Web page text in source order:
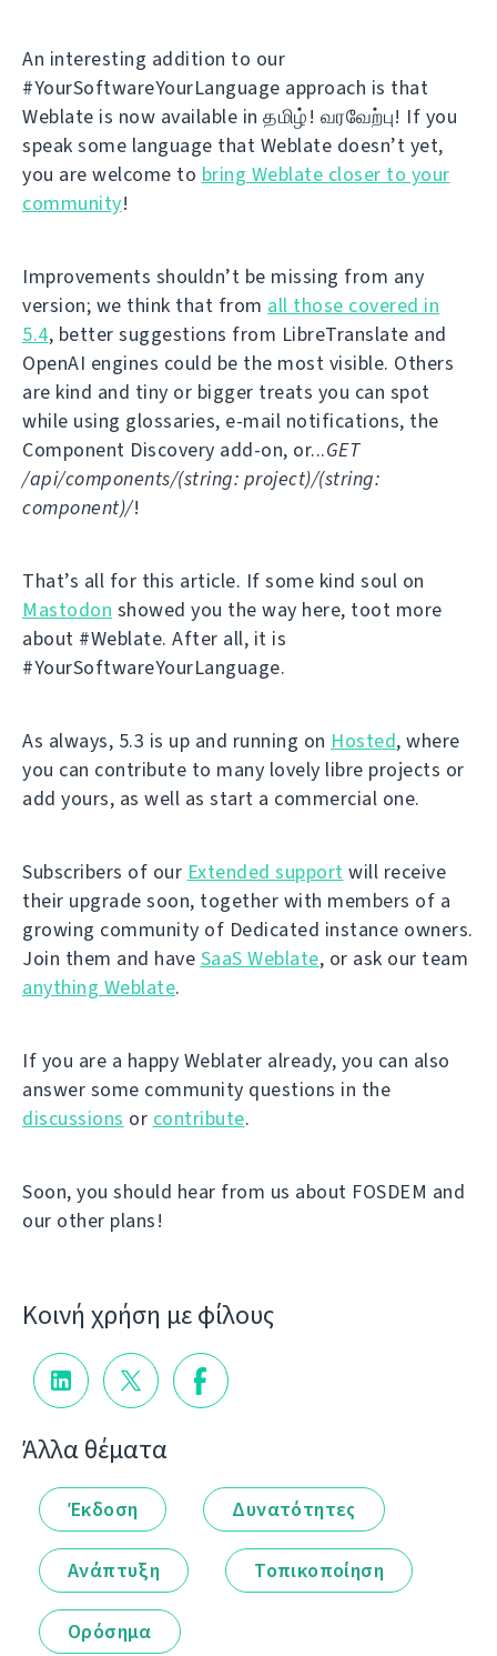
An interesting addition to our
#YourSoftwareYourLanguage approach is that
Weblate is now available in தமிழ்! வரவேற்பு! If you
speak some language that Weblate doesn’t yet,
you are welcome to bring Weblate closer to your
community!
Improvements shouldn’t be missing from any
version; we think that from all those covered in
5.4, better suggestions from LibreTranslate and
OpenAI engines could be the most visible. Others
are kind and tiny or bigger treats you can spot
while using glossaries, e-mail notifications, the
Component Discovery add-on, or...GET
/api/components/(string: project)/(string:
component)/!
That’s all for this article. If some kind soul on
Mastodon showed you the way here, toot more
about #Weblate. After all, it is
#YourSoftwareYourLanguage.
As always, 5.3 is up and running on Hosted, where
you can contribute to many lovely libre projects or
add yours, as well as start a commercial one.
Subscribers of our Extended support will receive
their upgrade soon, together with members of a
growing community of Dedicated instance owners.
Join them and have SaaS Weblate, or ask our team
anything Weblate.
If you are a happy Weblater already, you can also
answer some community questions in the
discussions or contribute.
Soon, you should hear from us about FOSDEM and
our other plans!
Κοινή χρήση με φίλους
Άλλα θέματα
Έκδοση Δυνατότητες
Ανάπτυξη Τοπικοποίηση
Ορόσημα